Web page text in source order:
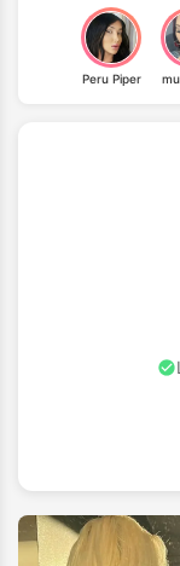
Peru Piper